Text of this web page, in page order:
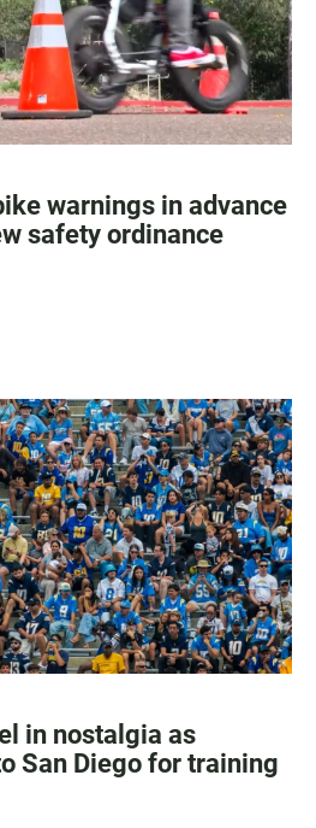
warnings in advance
safety ordinance
in nostalgia as
San Diego for training